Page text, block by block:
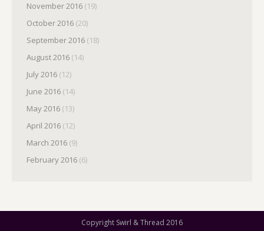
November 2016 (19)
October 2016 (20)
September 2016 (18)
August 2016 (14)
July 2016 (12)
June 2016 (14)
May 2016 (13)
April 2016 (12)
March 2016 (9)
February 2016 (6)
Copyright Swirl & Thread 2016